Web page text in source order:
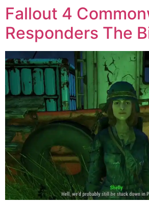
Fallout 4
Responders The